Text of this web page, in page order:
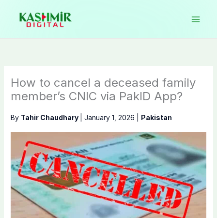
content
How to cancel a deceased family
member’s CNIC via PakID App?
By Tahir Chaudhary January 1, 2026 Pakistan